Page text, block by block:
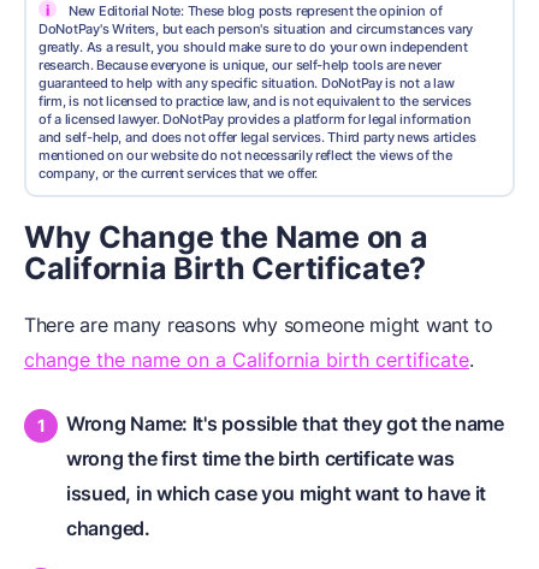
i
New Editorial Note: These blog posts represent the opinion of
DoNotPay's Writers, but each person's situation and circumstances vary
greatly. As a result, you should make sure to do your own independent
research. Because everyone is unique, our self-help tools are never
guaranteed to help with any specific situation. DoNotPay is not a law
firm, is not licensed to practice law, and is not equivalent to the services
of a licensed lawyer. DoNotPay provides a platform for legal information
and self-help, and does not offer legal services. Third party news articles
mentioned on our website do not necessarily reflect the views of the
company, or the current services that we offer.
Why Change the Name on a
California Birth Certificate?
There are many reasons why someone might want to
change the name on a California birth certificate.
Wrong Name: It's possible that they got the name
wrong the first time the birth certificate was
issued, in which case you might want to have it
changed.